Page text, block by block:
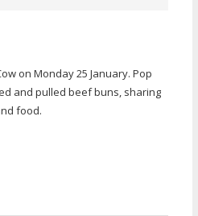
on Monday 25 January. Pop
and pulled beef buns, sharing
food.